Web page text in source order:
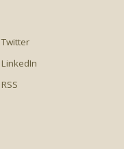
Twitter
LinkedIn
RSS